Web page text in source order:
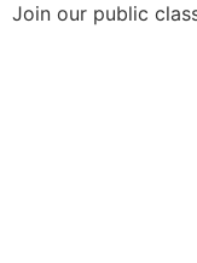
Join our public